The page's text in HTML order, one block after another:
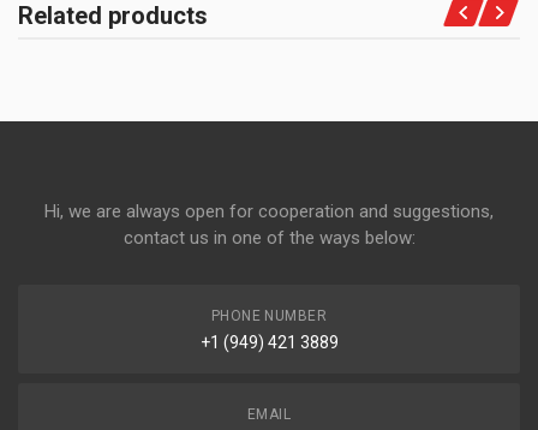
Related products
Hi, we are always open for cooperation and suggestions,
contact us in one of the ways below:
PHONE NUMBER
+1 (949) 421 3889
EMAIL